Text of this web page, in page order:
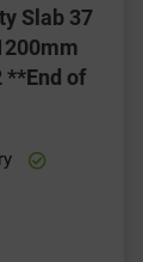
Slab 37
**End of